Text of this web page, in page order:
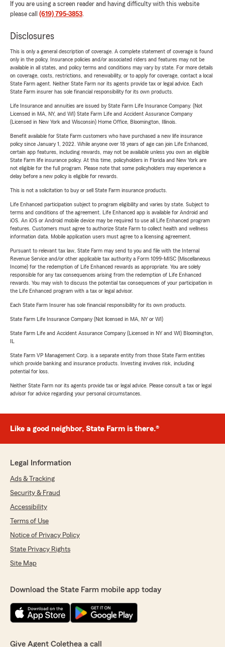
If you are using a screen reader and having difficulty with this website
please call (619) 795-3853.
Disclosures
This is only a general description of coverage. A complete statement of coverage is found
only in the policy. Insurance policies and/or associated riders and features may not be
available in all states, and policy terms and conditions may vary by state. For more details
on coverage, costs, restrictions, and renewability, or to apply for coverage, contact a local
State Farm agent. Neither State Farm nor its agents provide tax or legal advice. Each
State Farm insurer has sole financial responsibility for its own products.
Life Insurance and annuities are issued by State Farm Life Insurance Company. (Not
Licensed in MA, NY, and WI) State Farm Life and Accident Assurance Company
(Licensed in New York and Wisconsin) Home Office, Bloomington, Illinois.
Benefit available for State Farm customers who have purchased a new life insurance
policy since January 1, 2022. While anyone over 18 years of age can join Life Enhanced,
certain app features, including rewards, may not be available unless you own an eligible
State Farm life insurance policy. At this time, policyholders in Florida and New York are
not eligible for the full program. Please note that some policyholders may experience a
delay before a new policy is eligible for rewards.
This is not a solicitation to buy or sell State Farm insurance products.
Life Enhanced participation subject to program eligibility and varies by state. Subject to
terms and conditions of the agreement. Life Enhanced app is available for Android and
iOS. An iOS or Android mobile device may be required to use all Life Enhanced program
features. Customers must agree to authorize State Farm to collect health and wellness
information data. Mobile application users must agree to a licensing agreement.
Pursuant to relevant tax law, State Farm may send to you and file with the Internal
Revenue Service and/or other applicable tax authority a Form 1099-MISC (Miscellaneous
Income) for the redemption of Life Enhanced rewards as appropriate. You are solely
responsible for any tax consequences arising from the redemption of Life Enhanced
rewards. You may wish to discuss the potential tax consequences of your participation in
the Life Enhanced program with a tax or legal advisor.
Each State Farm Insurer has sole financial responsibility for its own products.
State Farm Life Insurance Company (Not licensed in MA, NY or WI)
State Farm Life and Accident Assurance Company (Licensed in NY and WI) Bloomington,
State Farm VP Management Corp. is a separate entity from those State Farm entities
which provide banking and insurance products. Investing involves risk, including
potential for loss.
Neither State Farm nor its agents provide tax or legal advice. Please consult a tax or legal
advisor for advice regarding your personal circumstances.
Like a good neighbor, State Farm is there.®
Legal Information
Ads & Tracking
Security & Fraud
Accessibility
Terms of Use
Notice of Privacy Policy
State Privacy Rights
Site Map
Download the State Farm mobile app today
Give Agent Colethea a call